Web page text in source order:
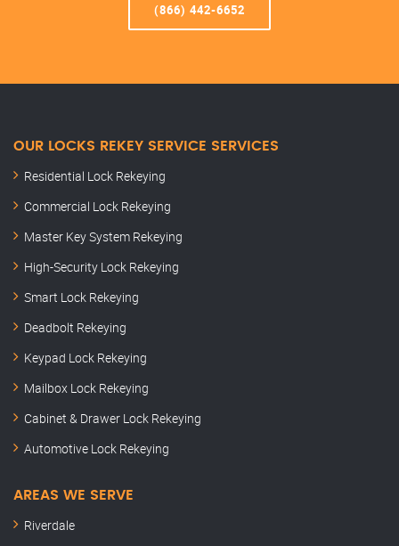
(866) 442-6652
OUR LOCKS REKEY SERVICE SERVICES
Residential Lock Rekeying
Commercial Lock Rekeying
Master Key System Rekeying
High-Security Lock Rekeying
Smart Lock Rekeying
Deadbolt Rekeying
Keypad Lock Rekeying
Mailbox Lock Rekeying
Cabinet & Drawer Lock Rekeying
Automotive Lock Rekeying
AREAS WE SERVE
Riverdale